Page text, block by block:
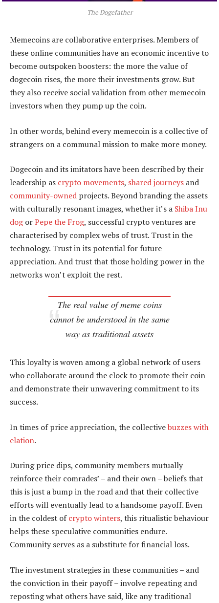
The Dogefather
Memecoins are collaborative enterprises. Members of
these online communities have an economic incentive to
become outspoken boosters: the more the value of
dogecoin rises, the more their investments grow. But
they also receive social validation from other memecoin
investors when they pump up the coin.
In other words, behind every memecoin is a collective of
strangers on a communal mission to make more money.
Dogecoin and its imitators have been described by their
leadership as crypto movements, shared journeys and
community-owned projects. Beyond branding the assets
with culturally resonant images, whether it’s a Shiba Inu
dogorPepe the Frog, successful crypto ventures are
characterised by complex webs of trust. Trust in the
technology. Trust in its potential for future
appreciation. And trust that those holding power in the
networks won’t exploit the rest.
The real value of meme coins
cannot be understood in the same
way as traditional assets
This loyalty is woven among a global network of users
who collaborate around the clock to promote their coin
and demonstrate their unwavering commitment to its
success.
In times of price appreciation, the collectivebuzzes with
elation.
During price dips, community members mutually
reinforce their comrades’ – and their own – beliefs that
this is just a bump in the road and that their collective
efforts will eventually lead to a handsome payoff. Even
in the coldest ofcrypto winters, this ritualistic behaviour
helps these speculative communities endure.
Community serves as a substitute for financial loss.
The investment strategies in these communities – and
the conviction in their payoff – involve repeating and
reposting what others have said, like any traditional